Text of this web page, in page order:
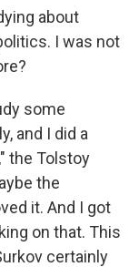
about
I was not
some
and I did a
the Tolstoy
the
it. And I got
on that. This
certainly